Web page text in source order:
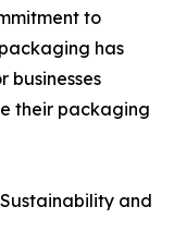
to
has
businesses
their packaging
and